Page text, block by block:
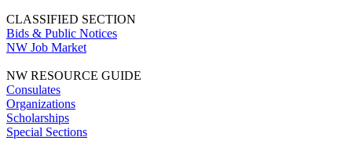
CLASSIFIED SECTION
Bids & Public Notices
NW Job Market
NW RESOURCE GUIDE
Consulates
Organizations
Scholarships
Special Sections